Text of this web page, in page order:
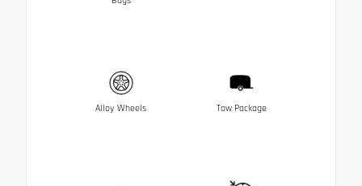
Alloy Wheels Tow Package